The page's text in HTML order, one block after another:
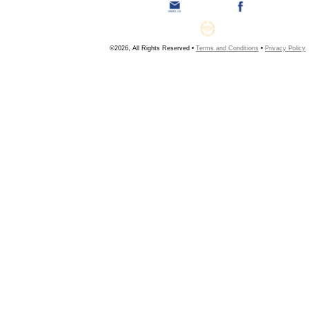
©2026, All Rights Reserved • Terms and Conditions • Privacy Policy